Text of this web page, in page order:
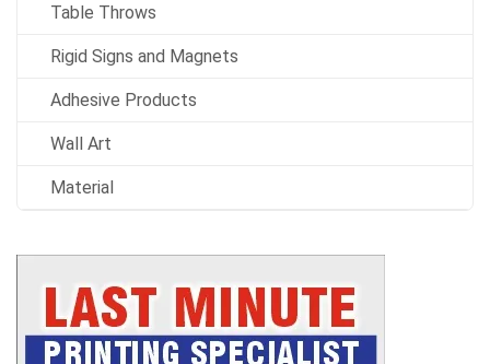
Table Throws
Rigid Signs and Magnets
Adhesive Products
Wall Art
Material